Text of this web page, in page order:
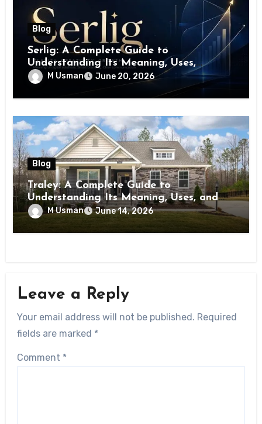
Blog
Serlig: A Complete Guide to
Understanding Its Meaning, Uses,
Benefits, and Future Potential
M Usman June 20, 2026
Blog
Traley: A Complete Guide to
Understanding Its Meaning, Uses, and
Importance
M Usman June 14, 2026
Leave a Reply
Your email address will not be published. Required
fields are marked *
Comment *